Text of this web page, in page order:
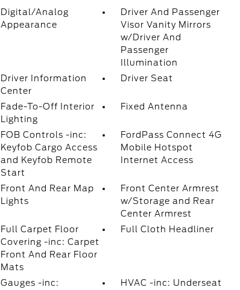
Digital/Analog
Appearance
Driver And Passenger
Visor Vanity Mirrors
w/Driver And
Passenger
Illumination
Driver Information
Center
Driver Seat
Fade-To-Off Interior
Lighting
Fixed Antenna
FOB Controls -inc:
Keyfob Cargo Access
and Keyfob Remote
Start
FordPass Connect 4G
Mobile Hotspot
Internet Access
Front And Rear Map
Lights
Front Center Armrest
w/Storage and Rear
Center Armrest
Full Carpet Floor
Covering -inc: Carpet
Front And Rear Floor
Mats
Full Cloth Headliner
Gauges -inc:
HVAC -inc: Underseat